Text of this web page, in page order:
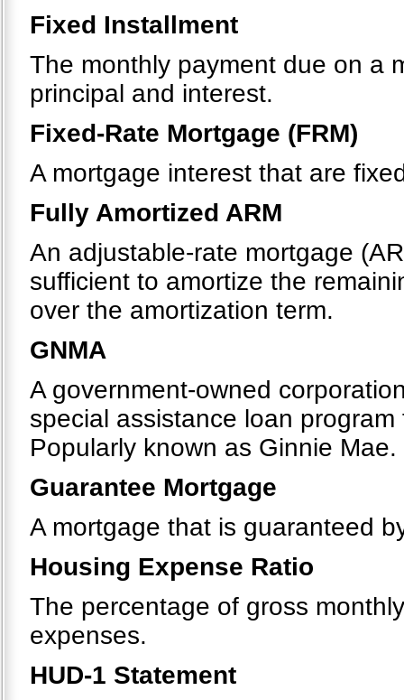
Fixed Installment
The monthly payment due on a
principal and interest.
Fixed-Rate Mortgage (FRM)
A mortgage interest that are
Fully Amortized ARM
An adjustable-rate mortgage
sufficient to amortize the
over the amortization term.
GNMA
A government-owned
special assistance loan
Popularly known as Ginnie Mae.
Guarantee Mortgage
A mortgage that is guaranteed
Housing Expense Ratio
The percentage of gross
expenses.
HUD-1 Statement